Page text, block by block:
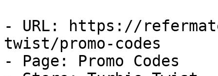
- URL: https://
twist/promo-codes
- Page: Promo Codes